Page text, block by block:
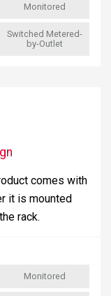
Monitored
Switched Metered-
by-Outlet
comes with
it is mounted
rack.
Monitored